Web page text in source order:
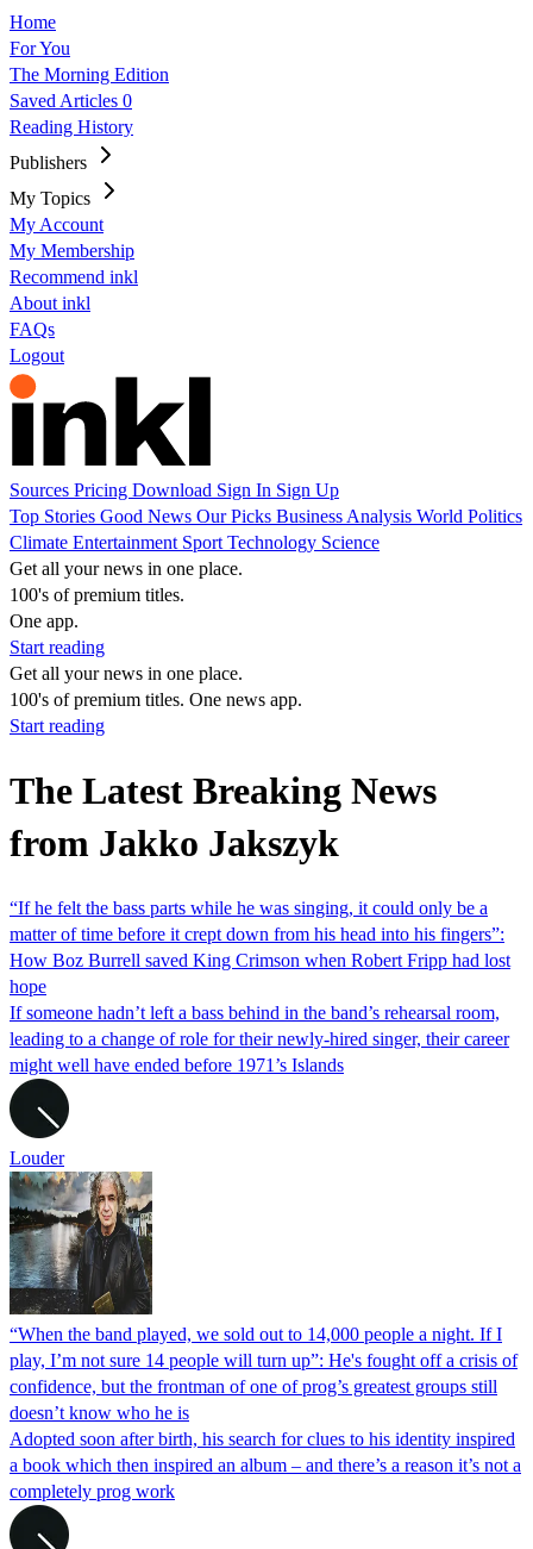
Home
For You
The Morning Edition
Saved Articles 0
Reading History
Publishers
My Topics
My Account
My Membership
Recommend inkl
About inkl
FAQs
Logout
Sources Pricing Download Sign In Sign Up
Top Stories Good News Our Picks Business Analysis World Politics
Climate Entertainment Sport Technology Science
Get all your news in one place.
100's of premium titles.
One app.
Start reading
Get all your news in one place.
100's of premium titles. One news app.
Start reading
The Latest Breaking News
from Jakko Jakszyk
“If he felt the bass parts while he was singing, it could only be a
matter of time before it crept down from his head into his fingers”:
How Boz Burrell saved King Crimson when Robert Fripp had lost
hope
If someone hadn’t left a bass behind in the band’s rehearsal room,
leading to a change of role for their newly-hired singer, their career
might well have ended before 1971’s Islands
Louder
“When the band played, we sold out to 14,000 people a night. If I
play, I’m not sure 14 people will turn up”: He's fought off a crisis of
confidence, but the frontman of one of prog’s greatest groups still
doesn’t know who he is
Adopted soon after birth, his search for clues to his identity inspired
a book which then inspired an album – and there’s a reason it’s not a
completely prog work